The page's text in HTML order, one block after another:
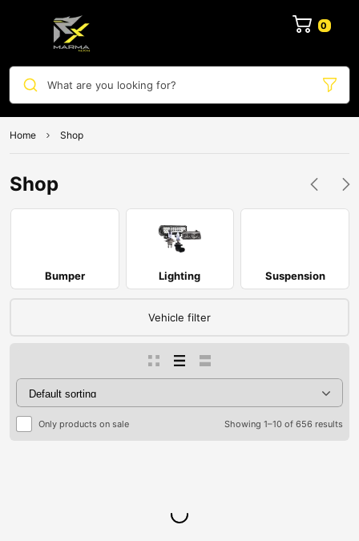
0
What are you looking for?
Home Shop
Shop
Bumper Lighting Suspension
Vehicle filter
Only products on sale Showing 1–10 of 656 results